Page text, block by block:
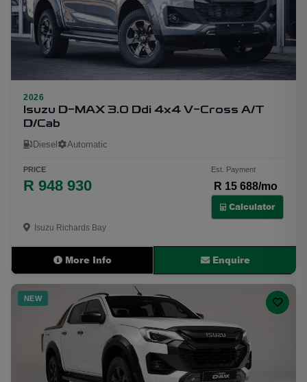
30
2026
Isuzu D-MAX 3.0 Ddi 4x4 V-Cross A/T
D/Cab
Diesel Automatic
PRICE
R 948 930
Est. Payment
R 15 688/mo
Calculator
Isuzu Richards Bay
More Info Enquire
NEW